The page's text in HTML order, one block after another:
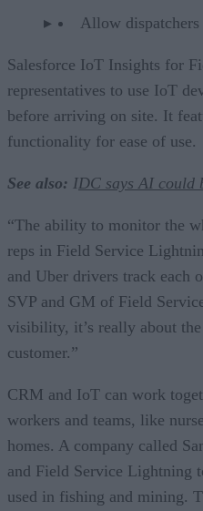
Allow
Salesforce IoT Insights for
representatives to use IoT
before arriving on site. It
functionality for ease of use.
See also: IDC says AI could
“The ability to monitor the
reps in Field Service
and Uber drivers track each
SVP and GM of Field
visibility, it’s really about
customer.”
CRM and IoT can work
workers and teams, like
homes. A company called
and Field Service Lightning
used in fishing and mining.